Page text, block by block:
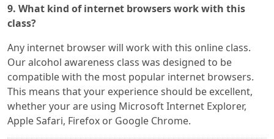
9. What kind of internet browsers work with this
class?
Any internet browser will work with this online class.
Our alcohol awareness class was designed to be
compatible with the most popular internet browsers.
This means that your experience should be excellent,
whether your are using Microsoft Internet Explorer,
Apple Safari, Firefox or Google Chrome.